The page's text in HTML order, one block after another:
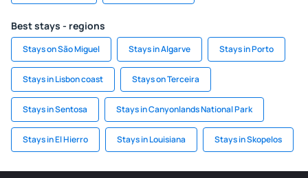
Best stays - regions
Stays on São Miguel Stays in Algarve Stays in Porto
Stays in Lisbon coast Stays on Terceira
Stays in Sentosa Stays in Canyonlands National Park
Stays in El Hierro Stays in Louisiana Stays in Skopelos